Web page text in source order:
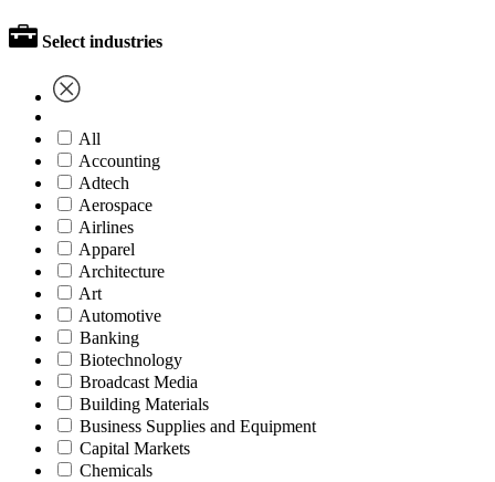
Select industries
All
Accounting
Adtech
Aerospace
Airlines
Apparel
Architecture
Art
Automotive
Banking
Biotechnology
Broadcast Media
Building Materials
Business Supplies and Equipment
Capital Markets
Chemicals